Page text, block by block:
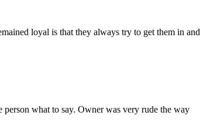
loyal is that they always try to get them in and
what to say. Owner was very rude the way